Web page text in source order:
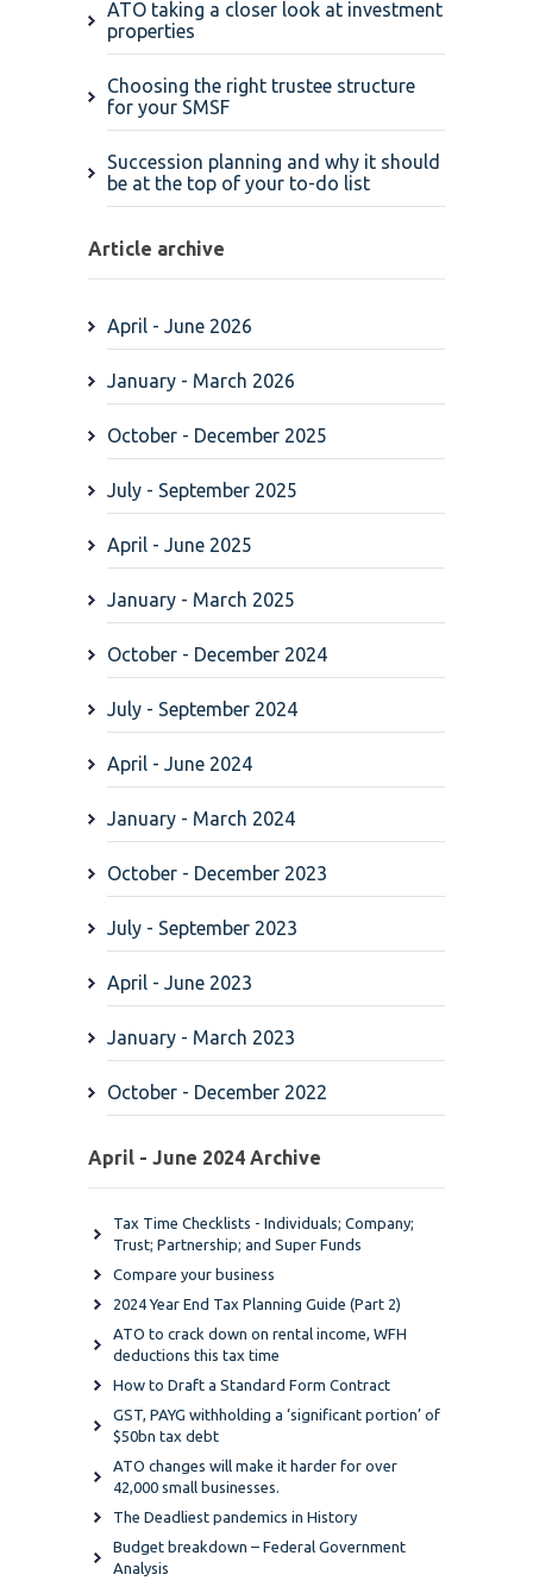
ATO taking a closer look at investment
properties
Choosing the right trustee structure
for your SMSF
Succession planning and why it should
be at the top of your to-do list
Article archive
April - June 2026
January - March 2026
October - December 2025
July - September 2025
April - June 2025
January - March 2025
October - December 2024
July - September 2024
April - June 2024
January - March 2024
October - December 2023
July - September 2023
April - June 2023
January - March 2023
October - December 2022
April - June 2024 Archive
Tax Time Checklists - Individuals; Company;
Trust; Partnership; and Super Funds
Compare your business
2024 Year End Tax Planning Guide (Part 2)
ATO to crack down on rental income, WFH
deductions this tax time
How to Draft a Standard Form Contract
GST, PAYG withholding a ‘significant portion’ of
$50bn tax debt
ATO changes will make it harder for over
42,000 small businesses.
The Deadliest pandemics in History
Budget breakdown – Federal Government
Analysis